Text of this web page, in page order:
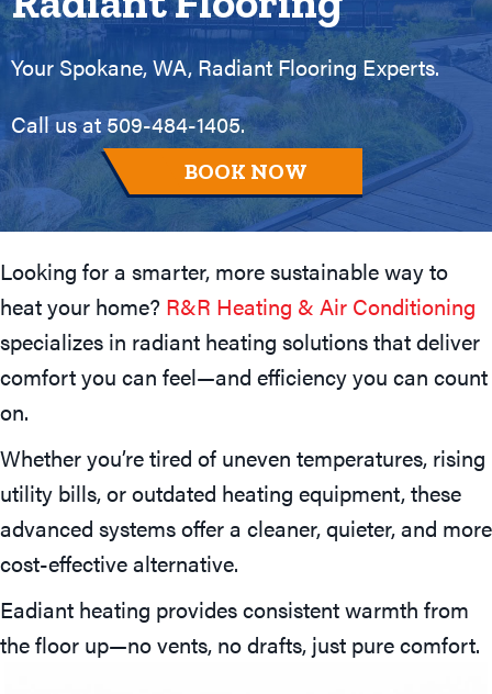
Your Spokane, WA, Radiant Flooring Experts.
Call us at 509-484-1405.
BOOK NOW
Looking for a smarter, more sustainable way to
heat your home? R&R Heating & Air Conditioning
specializes in radiant heating solutions that deliver
comfort you can feel—and efficiency you can count
on.
Whether you’re tired of uneven temperatures, rising
utility bills, or outdated heating equipment, these
advanced systems offer a cleaner, quieter, and more
cost-effective alternative.
Eadiant heating provides consistent warmth from
the floor up—no vents, no drafts, just pure comfort.